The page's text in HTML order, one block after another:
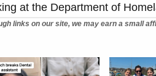
at the Department of
links on our site, we may earn a small